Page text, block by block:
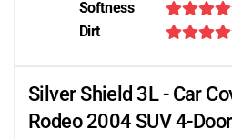
Softness
Dirt
Silver Shield 3L - Car
Rodeo 2004 SUV 4-Door